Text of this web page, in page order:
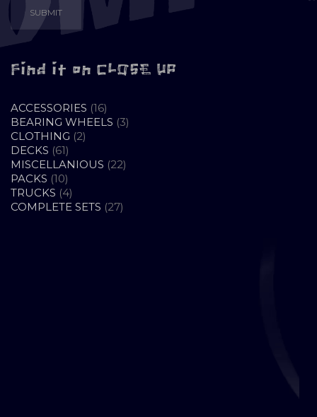
Find it on CLOSE UP
ACCESSORIES 1616
PRODUCTS
BEARING WHEELS 33
CLOTHING 22
DECKS 6161
PRODUCTS
MISCELLANIOUS 2222
PACKS 1010
PRODUCTS
TRUCKS 44
PRODUCTS
COMPLETE SETS 2727